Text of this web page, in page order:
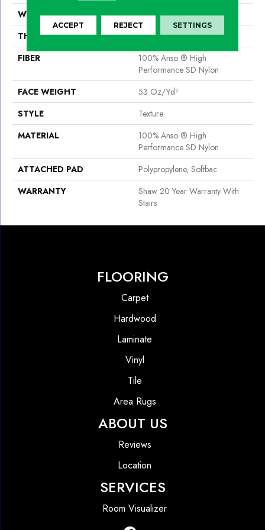
WIDTH
12 Ft
THICKNESS
0.67 In
FIBER
100% Anso ® High
Performance SD Nylon
FACE WEIGHT
53 Oz/yd²
STYLE
Texture
MATERIAL
100% Anso ® High
Performance SD Nylon
ATTACHED PAD
Polypropylene, Softbac
WARRANTY
Shaw 20 Year Warranty With
Stairs
FLOORING
Carpet
Hardwood
Laminate
Vinyl
Tile
Area Rugs
ABOUT US
Reviews
Location
SERVICES
Room Visualizer
ACCEPT REJECT SETTINGS